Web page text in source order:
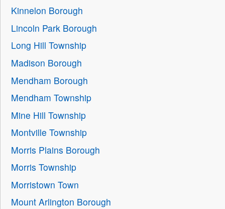
Kinnelon Borough
Lincoln Park Borough
Long Hill Township
Madison Borough
Mendham Borough
Mendham Township
Mine Hill Township
Montville Township
Morris Plains Borough
Morris Township
Morristown Town
Mount Arlington Borough